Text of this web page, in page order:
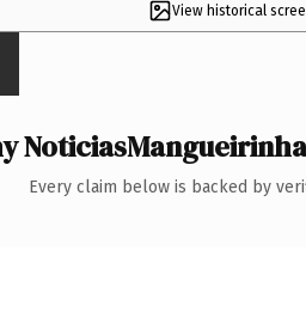
View historical
Every claim below is backed by